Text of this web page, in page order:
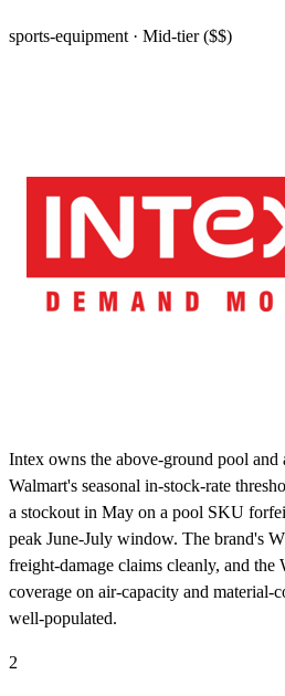
sports-equipment· Mid-tier ($$)
Intex owns the above-ground pool and
Walmart's seasonal in-stock-rate
a stockout in May on a pool SKU
peak June-July window. The brand's
freight-damage claims cleanly, and the
coverage on air-capacity and material-
well-populated.
2